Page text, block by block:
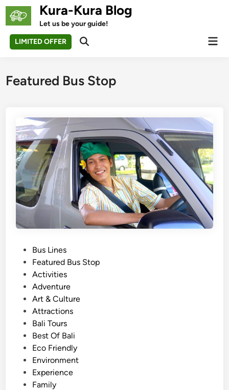
Skip
Kura-Kura Blog
Let us be your guide!
LIMITED OFFER
Open
Featured Bus Stop
Bus Lines
Featured Bus Stop
Activities
Adventure
Art & Culture
Attractions
Bali Tours
Best Of Bali
Eco Friendly
Environment
Experience
Family